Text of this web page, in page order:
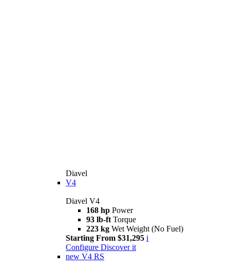
Diavel
V4
Diavel V4
168 hp Power
93 lb-ft Torque
223 kg Wet Weight (No Fuel)
Starting From $31,295 i
Configure Discover it
new V4 RS